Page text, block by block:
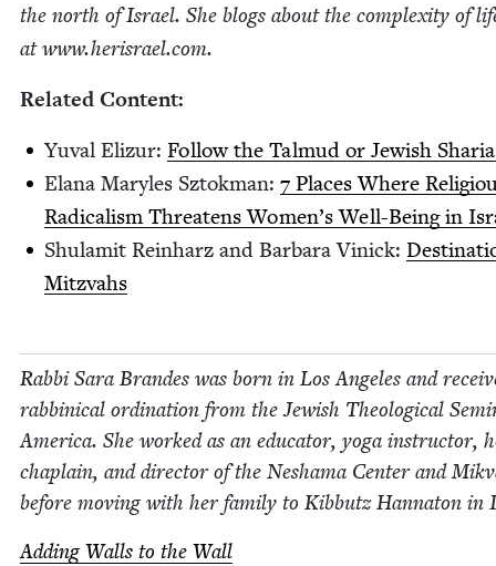
the north of Israel. She blogs about the com­plex­i­ty of
at www​.heris​rael​.com.
Relat­ed Content:
Yuval Elizur: Fol­low the Tal­mud or Jew­ish
Elana Maryles Sztok­man: 7 Places Where
Rad­i­cal­ism Threat­ens Women’s Well-Being in
Shu­lamit Rein­harz and Bar­bara Vinick:
Mitzvahs
Rab­bi Sara Bran­des was born in Los Ange­les and
rab­bini­cal ordi­na­tion from the Jew­ish The­o­log­i­cal
Amer­i­ca. She worked as an edu­ca­tor, yoga instruc­tor,
chap­lain, and direc­tor of the Neshama Cen­ter and
before mov­ing with her fam­i­ly to Kib­butz Han­na­ton in
Adding Walls to the Wall